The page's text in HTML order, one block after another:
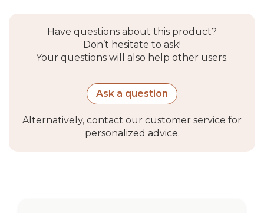
Have questions about this product?
Don’t hesitate to ask!
Your questions will also help other users.
Ask a question
Alternatively, contact our customer service for
personalized advice.